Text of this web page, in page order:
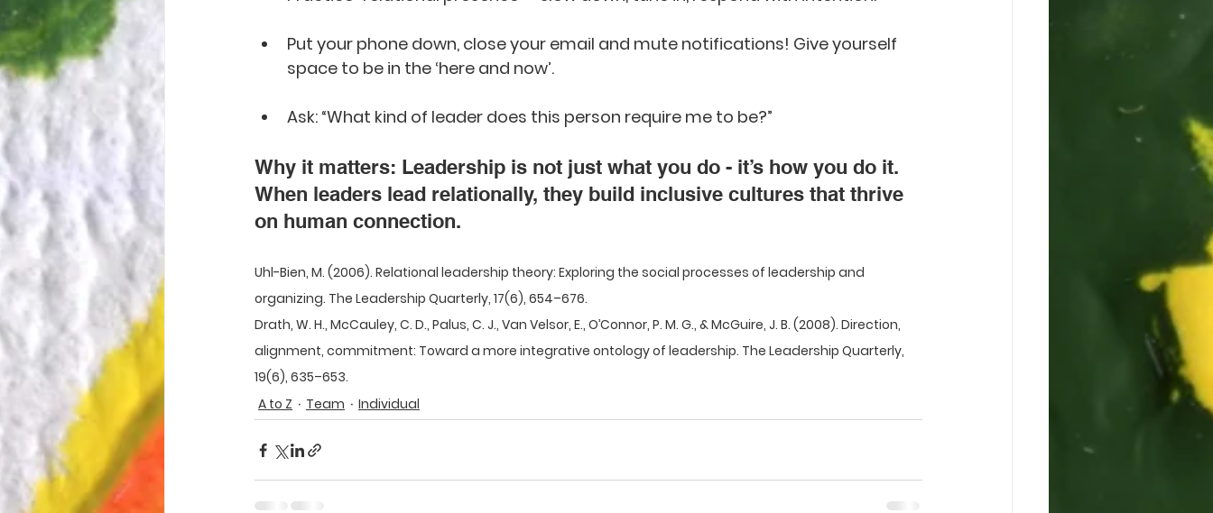
Put your phone down, close your email and mute notifications! Give yourself
space to be in the ‘here and now’.
Ask: “What kind of leader does this person require me to be?”
Why it matters: Leadership is not just what you do - it’s how you do it.
When leaders lead relationally, they build inclusive cultures that thrive
on human connection.
Uhl-Bien, M. (2006). Relational leadership theory: Exploring the social processes of leadership and
organizing. The Leadership Quarterly, 17(6), 654–676.
Drath, W. H., McCauley, C. D., Palus, C. J., Van Velsor, E., O’Connor, P. M. G., & McGuire, J. B. (2008). Direction,
alignment, commitment: Toward a more integrative ontology of leadership. The Leadership Quarterly,
19(6), 635–653.
A to Z
Team Individual